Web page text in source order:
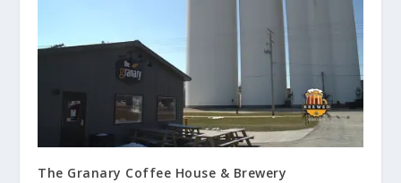
The Granary Coffee House & Brewery